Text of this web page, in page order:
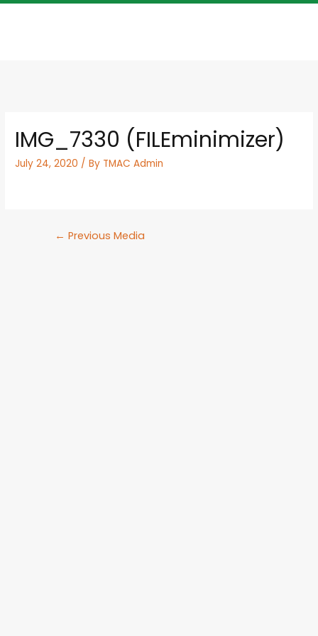
IMG_7330 (FILEminimizer)
July 24, 2020 / By TMAC Admin
← Previous Media